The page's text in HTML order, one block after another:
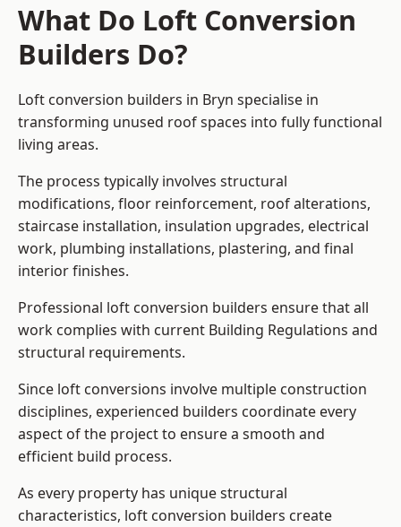
What Do Loft Conversion
Builders Do?
Loft conversion builders in Bryn specialise in
transforming unused roof spaces into fully functional
living areas.
The process typically involves structural
modifications, floor reinforcement, roof alterations,
staircase installation, insulation upgrades, electrical
work, plumbing installations, plastering, and final
interior finishes.
Professional loft conversion builders ensure that all
work complies with current Building Regulations and
structural requirements.
Since loft conversions involve multiple construction
disciplines, experienced builders coordinate every
aspect of the project to ensure a smooth and
efficient build process.
As every property has unique structural
characteristics, loft conversion builders create